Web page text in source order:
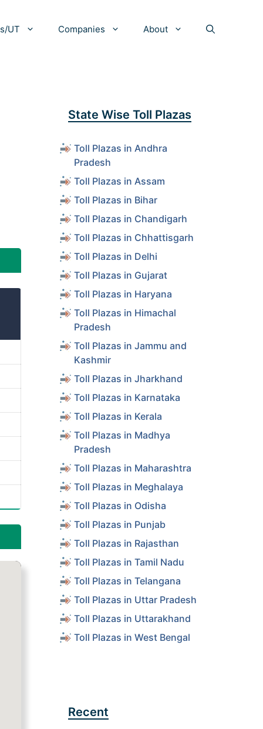
UT Companies About
State Wise Toll Plazas
Toll Plazas in Andhra
Pradesh
Toll Plazas in Assam
Toll Plazas in Bihar
Toll Plazas in Chandigarh
Toll Plazas in Chhattisgarh
Toll Plazas in Delhi
Toll Plazas in Gujarat
Toll Plazas in Haryana
Toll Plazas in Himachal
Pradesh
Toll Plazas in Jammu and
Kashmir
Toll Plazas in Jharkhand
Toll Plazas in Karnataka
Toll Plazas in Kerala
Toll Plazas in Madhya
Pradesh
Toll Plazas in Maharashtra
Toll Plazas in Meghalaya
Toll Plazas in Odisha
Toll Plazas in Punjab
Toll Plazas in Rajasthan
Toll Plazas in Tamil Nadu
Toll Plazas in Telangana
Toll Plazas in Uttar Pradesh
Toll Plazas in Uttarakhand
Toll Plazas in West Bengal
Recent